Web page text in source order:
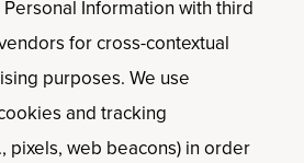
Information with third
for cross-contextual
purposes. We use
and tracking
pixels, web beacons) in order